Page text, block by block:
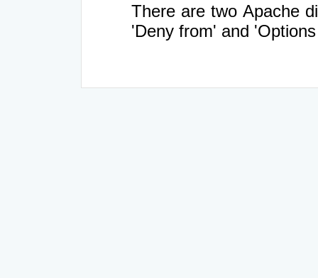
There are two Apache
'Deny from' and